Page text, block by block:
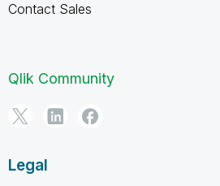
Contact Sales
Qlik Community
Legal